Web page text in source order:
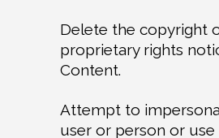
Delete the copyright
proprietary rights
Content.
Attempt to
user or person or use